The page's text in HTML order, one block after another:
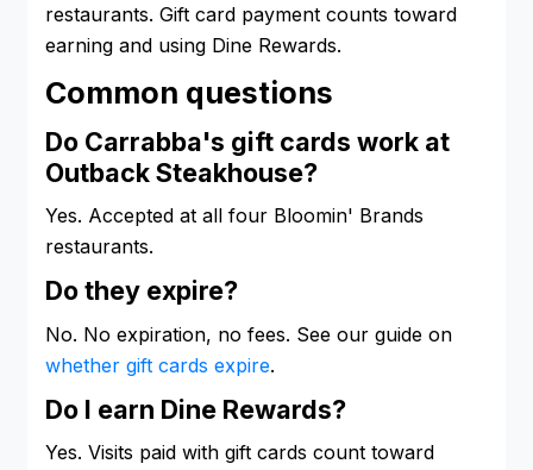
restaurants. Gift card payment counts toward
earning and using Dine Rewards.
Common questions
Do Carrabba's gift cards work at
Outback Steakhouse?
Yes. Accepted at all four Bloomin' Brands
restaurants.
Do they expire?
No. No expiration, no fees. See our guide on
whether gift cards expire.
Do I earn Dine Rewards?
Yes. Visits paid with gift cards count toward